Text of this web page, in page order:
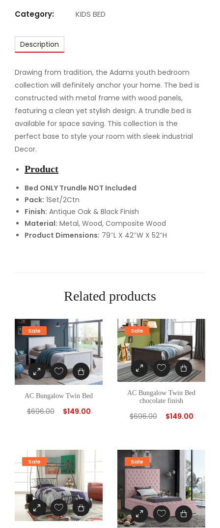
w
B
e
d
q
u
a
n
t
y
Category: KIDS BED
Description
Drawing from tradition, the Adams youth bedroom
collection will definitely anchor your home. The bed is
constructed with metal frame with wood panels,
featuring a clean yet stylish design. A trundle bed is
available for space saving. This collection is the
perfect base to style your room with sleek industrial
Decor.
Product
Bed ONLY Trundle NOT Included
Pack: 1Set/2Ctn
Finish: Antique Oak & Black Finish
Material: Metal, Wood, Composite Wood
Product Dimensions: 79″L X 42″W X 52″H
Related products
Sale
AC Bungalow Twin Bed
$696.00 $149.00
Sale
AC Bungalow Twin Bed
chocolate finish
$696.00 $149.00
Sale Sale